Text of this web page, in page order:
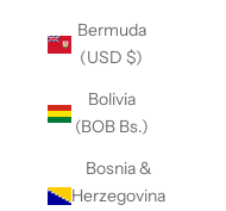
Bermuda
(USD $)
Bolivia
(BOB Bs.)
Bosnia &
Herzegovina